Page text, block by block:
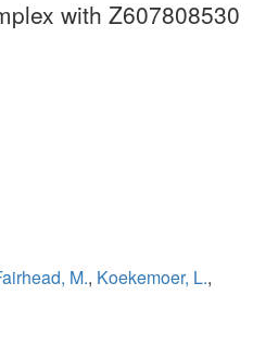
with Z607808530
M., Koekemoer, L.,